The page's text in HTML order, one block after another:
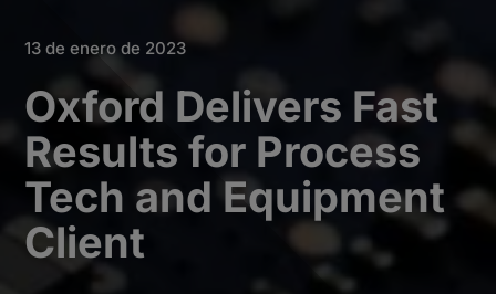
13 de enero de 2023
Oxford Delivers Fast
Results for Process
Tech and Equipment
Client